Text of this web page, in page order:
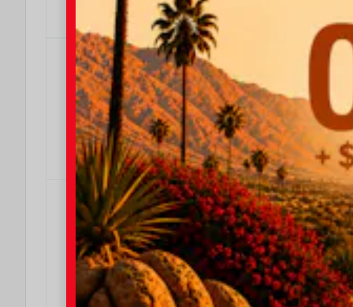
DO I QUALIFY?
4.99% APR
4.99% APR for 36 Months
Effective Dates: 2026/08/04 - 2026/08/31
OFFER DETAILS
DO I QUALIFY?
4.99% APR
4.99% APR for 24 Months
Effective Dates: 2026/08/04 - 2026/08/31
OFFER DETAILS
DO I QUALIFY?